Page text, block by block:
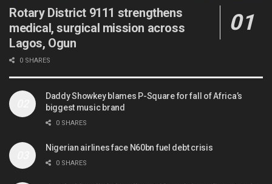
Rotary District 9111 strengthens
medical, surgical mission across
Lagos, Ogun
0 SHARES
Daddy Showkey blames P-Square for fall of Africa’s
biggest music brand
0 SHARES
Nigerian airlines face N60bn fuel debt crisis
0 SHARES